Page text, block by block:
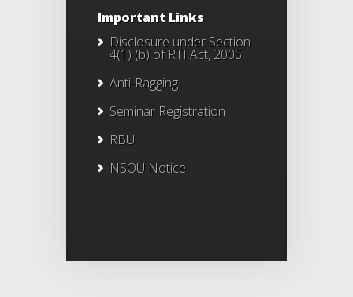
Important Links
Disclosure under Section
4(1) (b) of RTI Act, 2005
Anti-Ragging
Seminar Registration
RBU
NSOU Notice